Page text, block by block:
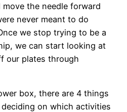
the needle forward
never meant to do
we stop trying to be a
we can start looking at
our plates through
box, there are 4 things
on which activities